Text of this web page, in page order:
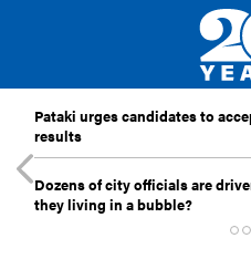
Pataki urges candidates to
results
Dozens of city officials are
they living in a bubble?